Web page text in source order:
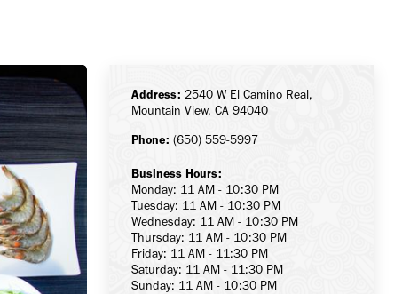
Address: 2540 W El Camino Real,
Mountain View, CA 94040
Phone: (650) 559-5997
Business Hours:
Monday: 11 AM - 10:30 PM
Tuesday: 11 AM - 10:30 PM
Wednesday: 11 AM - 10:30 PM
Thursday: 11 AM - 10:30 PM
Friday: 11 AM - 11:30 PM
Saturday: 11 AM - 11:30 PM
Sunday: 11 AM - 10:30 PM